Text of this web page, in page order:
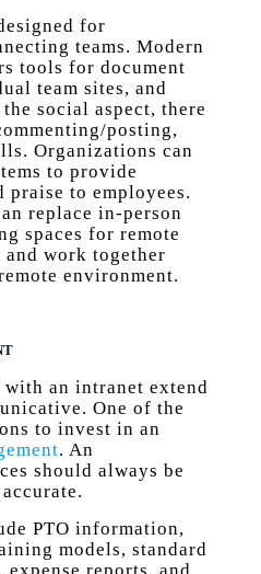
for
teams. Modern
tools for document
team sites, and
social aspect, there
posting,
Organizations can
to provide
praise to employees.
replace in-person
spaces for remote
work together
environment.
an intranet extend
One of the
to invest in an
. An
should always be
PTO information,
models, standard